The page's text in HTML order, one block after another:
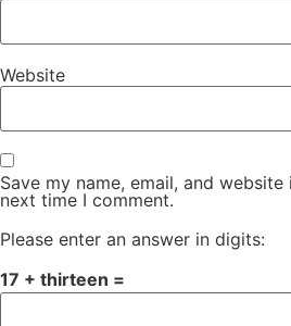
Website
Save my name, email, and
next time I comment.
Please enter an answer in digits:
17 + thirteen =